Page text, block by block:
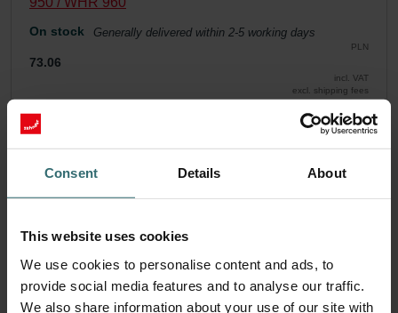
Consent Details About
This website uses cookies
We use cookies to personalise content and ads, to
provide social media features and to analyse our traffic.
We also share information about your use of our site with
On stock Generally delivered within 2-5 working days
PLN
73.06
incl. VAT
excl. shipping fees
Add to cart
Get your product with a 15% discount
exclusively for private customers)
62.10 73.06
incl. VAT